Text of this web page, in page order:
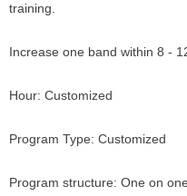
training.
Increase one band within 8 -
Hour: Customized
Program Type: Customized
Program structure: One on